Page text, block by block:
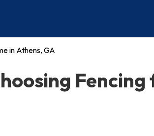
in Athens, GA